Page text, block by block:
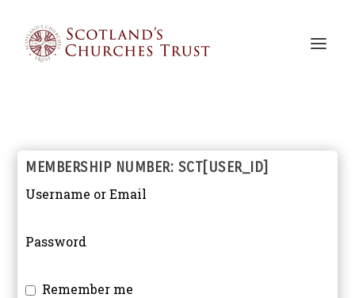
MEMBERSHIP NUMBER: SCT[USER_ID]
Username or Email
Password
Remember me